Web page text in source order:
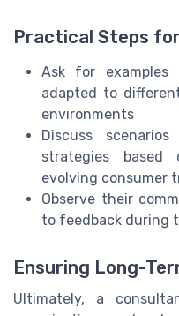
Practical Steps
Ask for
adapted to
environments
Discuss
strategies
evolving consumer
Observe their
to feedback during
Ensuring Long-
Ultimately, a